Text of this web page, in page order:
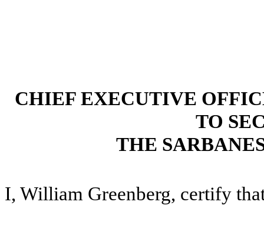
CHIEF EXECUTIVE
TO
THE
I, William Greenberg, certify